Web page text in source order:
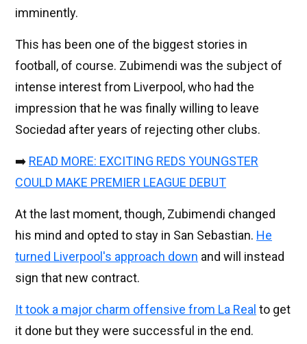
imminently.
This has been one of the biggest stories in
football, of course. Zubimendi was the subject of
intense interest from Liverpool, who had the
impression that he was finally willing to leave
Sociedad after years of rejecting other clubs.
➡️ READ MORE: EXCITING REDS YOUNGSTER
COULD MAKE PREMIER LEAGUE DEBUT
At the last moment, though, Zubimendi changed
his mind and opted to stay in San Sebastian. He
turned Liverpool's approach down and will instead
sign that new contract.
It took a major charm offensive from La Real to get
it done but they were successful in the end.